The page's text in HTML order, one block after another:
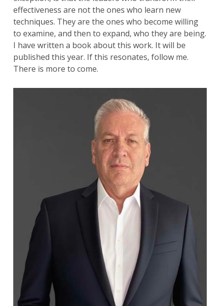
effectiveness are not the ones who learn new
techniques. They are the ones who become willing
to examine, and then to expand, who they are being.
I have written a book about this work. It will be
published this year. If this resonates, follow me.
There is more to come.